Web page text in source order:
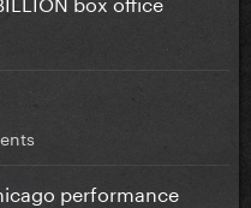
performance